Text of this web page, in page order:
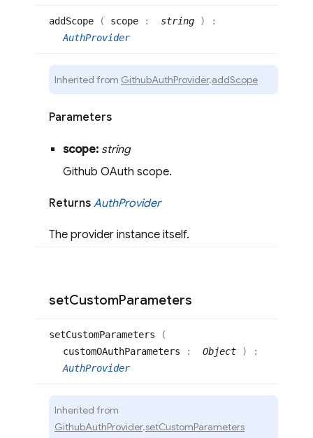
addScope ( scope : string )
:
AuthProvider
Inherited from GithubAuthProvider.addScope
Parameters
scope: string
Github OAuth scope.
Returns AuthProvider
The provider instance itself.
setCustomParameters
setCustomParameters
(
customOAuthParameters
: Object )
:
AuthProvider
Inherited from
GithubAuthProvider.setCustomParameters